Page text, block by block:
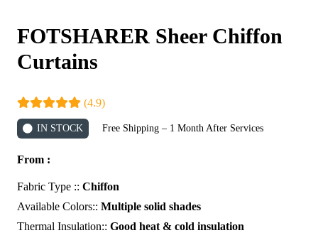
FOTSHARER Sheer Chiffon
Curtains
(4.9)
IN STOCK Free Shipping – 1 Month After Services
From :
Fabric Type :: Chiffon
Available Colors:: Multiple solid shades
Thermal Insulation:: Good heat & cold insulation